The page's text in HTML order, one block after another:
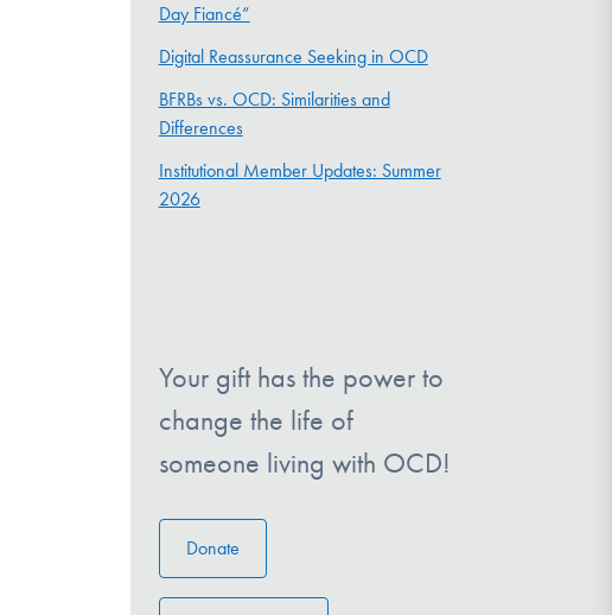
Day Fiancé”
Digital Reassurance Seeking in OCD
BFRBs vs. OCD: Similarities and
Differences
Institutional Member Updates: Summer
2026
Your gift has the power to
change the life of
someone living with OCD!
Donate